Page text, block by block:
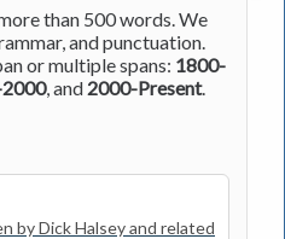
than 500 words. We
and punctuation.
or multiple spans: 1800-
, and 2000-Present.
by Dick Halsey and related